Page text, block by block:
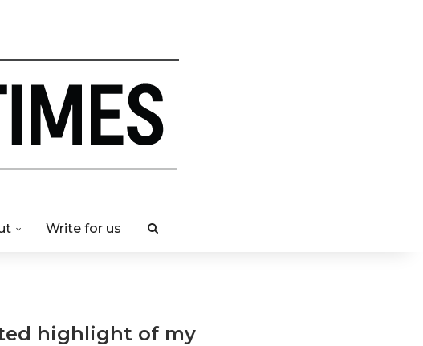
Write for us
highlight of my